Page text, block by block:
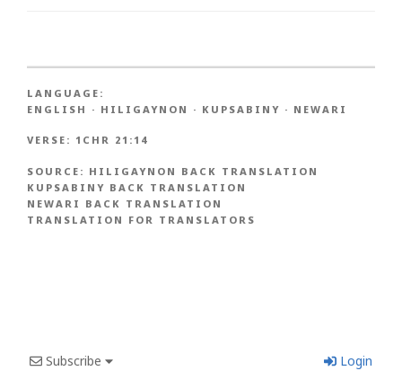
LANGUAGE:
ENGLISH · HILIGAYNON · KUPSABINY · NEWARI
VERSE: 1CHR 21:14
SOURCE: HILIGAYNON BACK TRANSLATION
KUPSABINY BACK TRANSLATION
NEWARI BACK TRANSLATION
TRANSLATION FOR TRANSLATORS
Subscribe Login